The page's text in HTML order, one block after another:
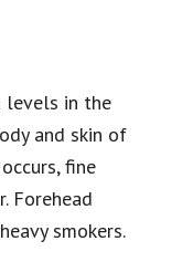
levels in the
and skin of
fine
Forehead
smokers.